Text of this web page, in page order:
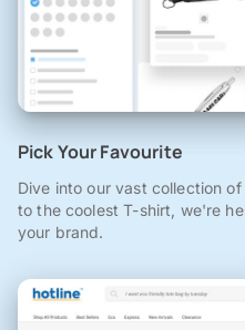
Pick Your Favourite
Dive into our vast collection
to the coolest T-shirt, we're
your brand.